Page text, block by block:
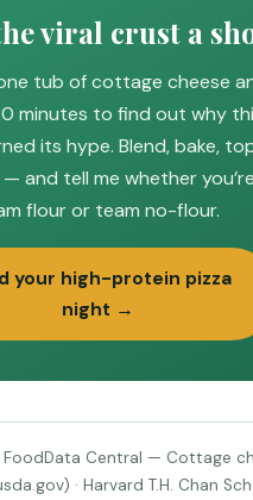
viral crust a
tub of cottage cheese
minutes to find out why
its hype. Blend, bake,
and tell me whether you’re
flour or team no-flour.
your high-protein pizza
night →
FoodData Central — Cottage
· Harvard T.H. Chan